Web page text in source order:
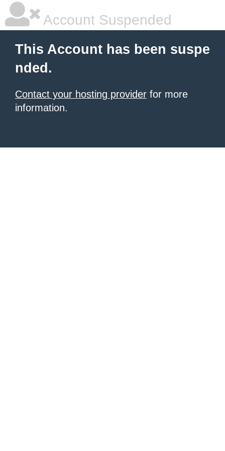
Account Suspended
This Account has been suspe
nded.
Contact your hosting provider for more
information.